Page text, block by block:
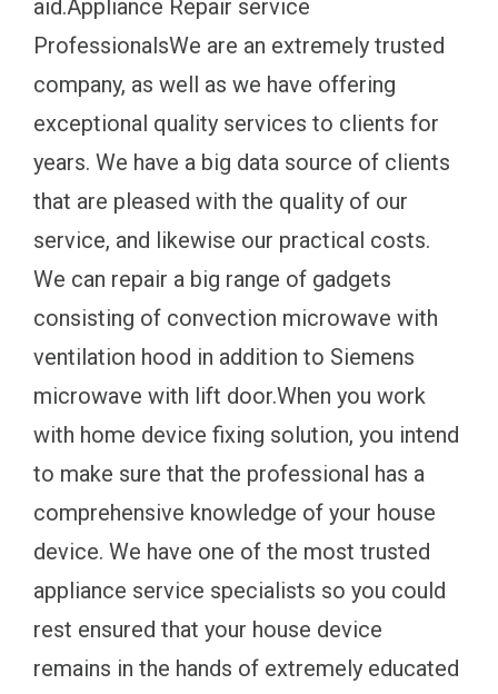
aid.Appliance Repair service
ProfessionalsWe are an extremely trusted
company, as well as we have offering
exceptional quality services to clients for
years. We have a big data source of clients
that are pleased with the quality of our
service, and likewise our practical costs.
We can repair a big range of gadgets
consisting of convection microwave with
ventilation hood in addition to Siemens
microwave with lift door.When you work
with home device fixing solution, you intend
to make sure that the professional has a
comprehensive knowledge of your house
device. We have one of the most trusted
appliance service specialists so you could
rest ensured that your house device
remains in the hands of extremely educated